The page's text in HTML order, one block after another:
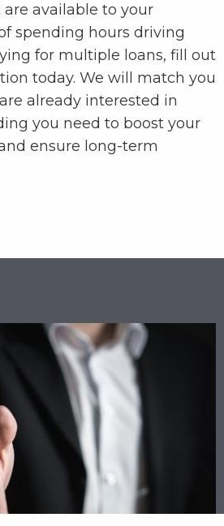
available to your
spending hours driving
for multiple loans, fill out
today. We will match you
already interested in
you need to boost your
ensure long-term